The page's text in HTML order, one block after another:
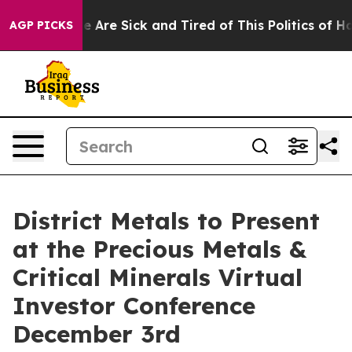
AGP PICKS
“People Are Sick and Tired of This Politics of
District Metals to Present
at the Precious Metals &
Critical Minerals Virtual
Investor Conference
December 3rd